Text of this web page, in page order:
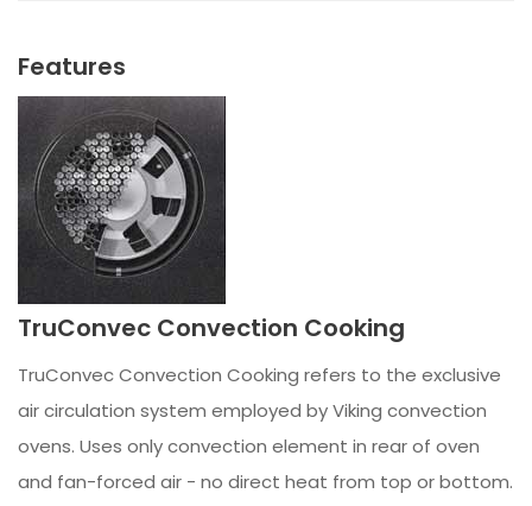
Features
TruConvec Convection Cooking
TruConvec Convection Cooking refers to the exclusive
air circulation system employed by Viking convection
ovens. Uses only convection element in rear of oven
and fan-forced air - no direct heat from top or bottom.